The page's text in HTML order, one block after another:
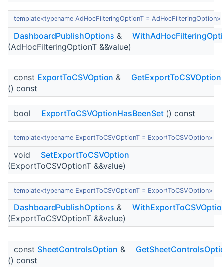
template<typename AdHocFilteringOptionT = AdHocFilteringOption>
DashboardPublishOptions &
(AdHocFilteringOptionT &&value)
const ExportToCSVOption &
GetExportToCSVOption
() const
bool ExportToCSVOptionHasBeenSet () const
template<typename ExportToCSVOptionT = ExportToCSVOption>
void
SetExportToCSVOption
(ExportToCSVOptionT &&value)
template<typename ExportToCSVOptionT = ExportToCSVOption>
DashboardPublishOptions &
(ExportToCSVOptionT &&value)
const SheetControlsOption &
() const